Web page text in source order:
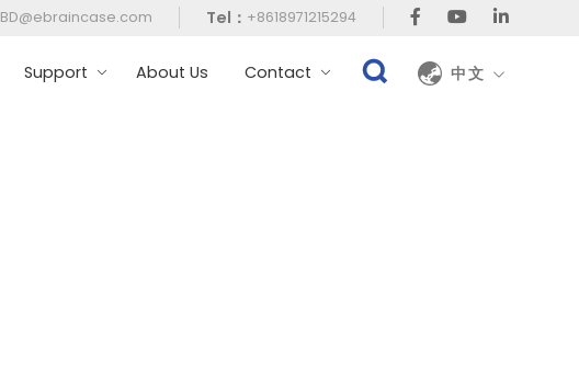
BD@ebraincase.com Tel： +8618971215294
Support About Us Contact 中文